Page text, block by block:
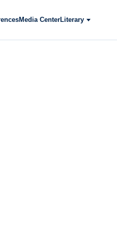
Media CenterLiterary